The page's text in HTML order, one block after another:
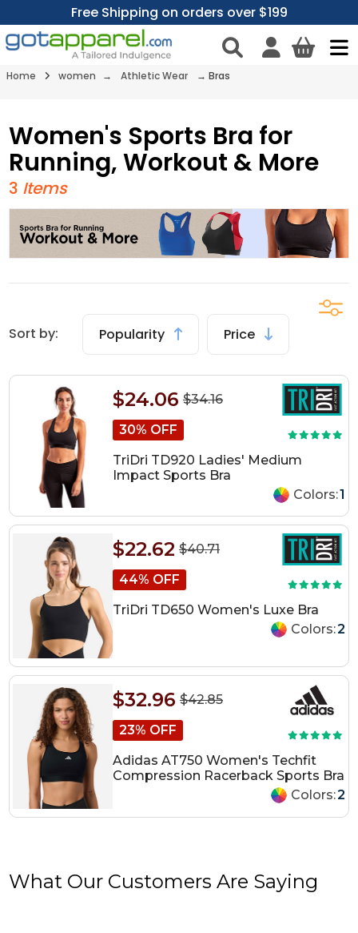
Free Shipping on orders over $199
Home women → Athletic Wear → Bras
Women's Sports Bra for
Running, Workout & More
3 Items
Sort by: Popularity Price
$34.16
$24.06
30% OFF
TriDri TD920 Ladies' Medium
Impact Sports Bra
Colors:1
$40.71
$22.62
44% OFF
TriDri TD650 Women's Luxe Bra
Colors:2
$42.85
$32.96
23% OFF
Adidas AT750 Women's Techfit
Compression Racerback Sports Bra
Colors:2
What Our Customers Are Saying